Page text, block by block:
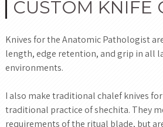
CUSTOM KNIFE
Knives for the Anatomic Pathologist
length, edge retention, and grip in all
environments.
I also make traditional chalef knives
traditional practice of shechita. They
requirements of the ritual blade, but